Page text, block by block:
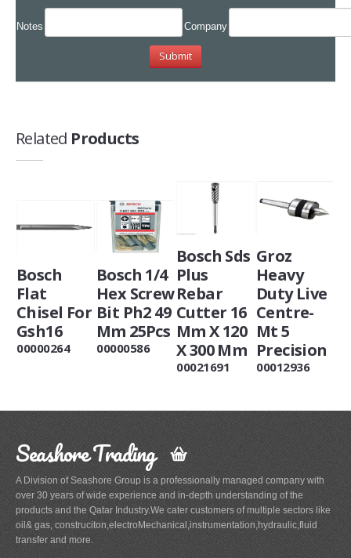
Notes Company
Related Products
Bosch
Flat
Chisel For
Gsh16
00000264
Bosch 1/4
Hex Screw
Bit Ph2 49
Mm 25Pcs
00000586
Bosch Sds
Plus
Rebar
Cutter 16
Mm X 120
X 300 Mm
00021691
Groz
Heavy
Duty Live
Centre-
Mt 5
Precision
00012936
Seashore Trading
A Division of Seashore Group is a professionally managed company with
over 30 years of wide experience and in-depth understanding of the
products and the Qatar Industry.We cater customers of multiple sectors like
oil& gas, construciton,electroMechanical,instrumentation,hydraulic,fluid
transfer and more.